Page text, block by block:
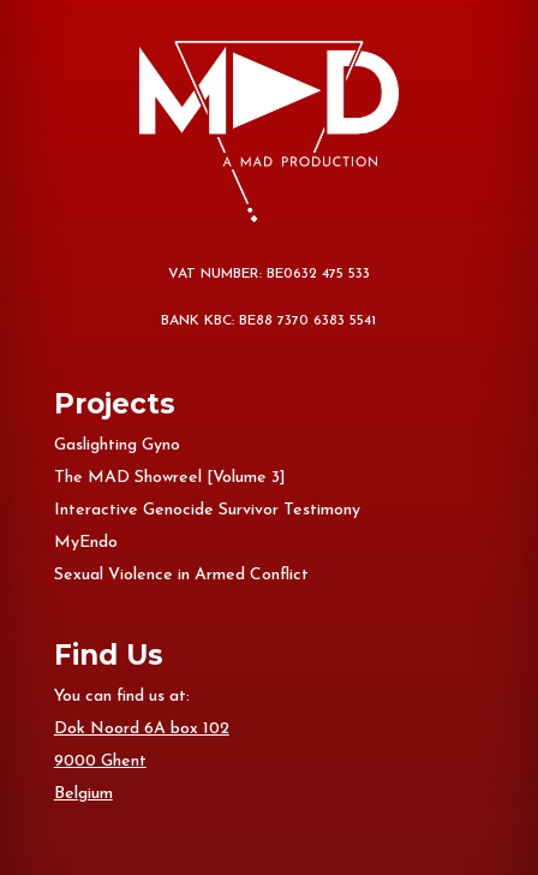
VAT NUMBER: BE0632 475 533
BANK KBC: BE88 7370 6383 5541
Projects
Gaslighting Gyno
The MAD Showreel [Volume 3]
Interactive Genocide Survivor Testimony
MyEndo
Sexual Violence in Armed Conflict
Find Us
You can find us at:
Dok Noord 6A box 102
9000 Ghent
Belgium